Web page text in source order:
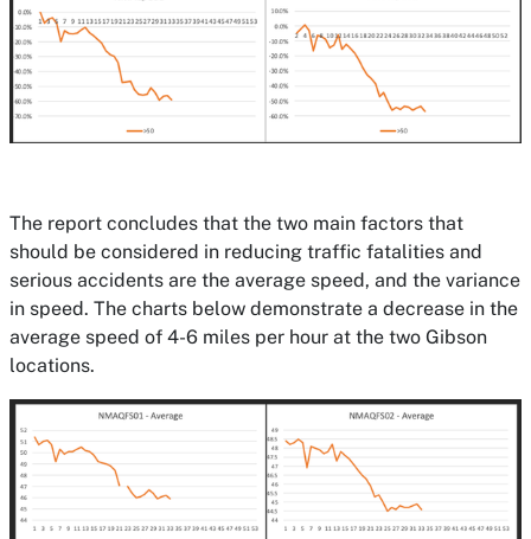
The report concludes that the two main factors that
should be considered in reducing traffic fatalities and
serious accidents are the average speed, and the variance
in speed. The charts below demonstrate a decrease in the
average speed of 4-6 miles per hour at the two Gibson
locations.